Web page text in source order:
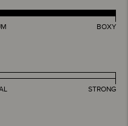
BOXY
STRONG